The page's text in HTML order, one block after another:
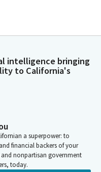
intelligence bringing
to California's
a superpower: to
financial backers of your
and nonpartisan government
today.